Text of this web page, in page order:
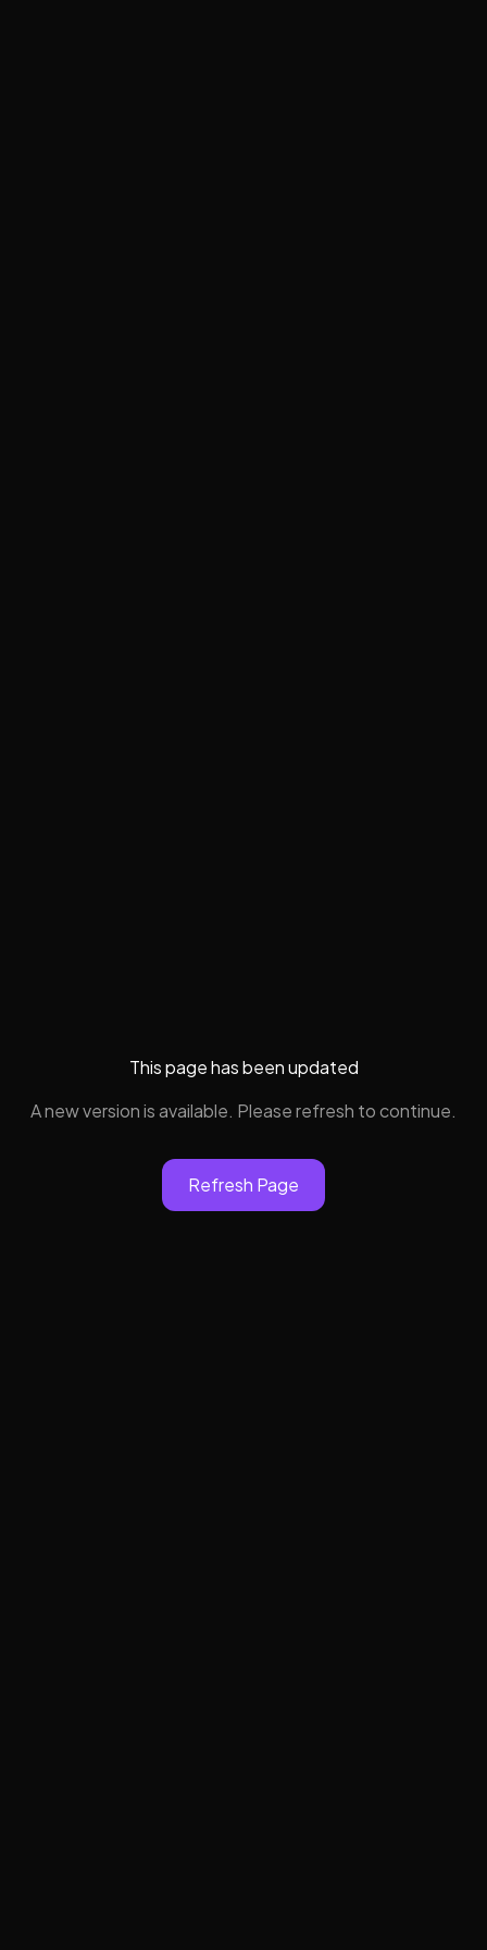
This page has been updated
A new version is available. Please refresh to continue.
Refresh Page